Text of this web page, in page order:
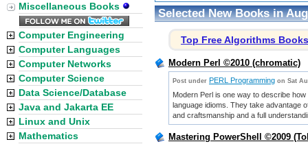
Selected New Books in
Top Free Algorithms Books
Modern Perl ©2010 (chromatic)
Post under PERL Programming on Sat
Modern Perl is one way to describe
language idioms. They take advantage
and craftsmanship and a full
Mastering PowerShell ©2009
Miscellaneous Books
Computer Engineering
Computer Languages
Computer Networks
Computer Science
Data Science/Database
Java and Jakarta EE
Linux and Unix
Mathematics